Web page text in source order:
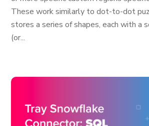
These work similarly to dot-to-dot
stores a series of shapes, each with a
(or...